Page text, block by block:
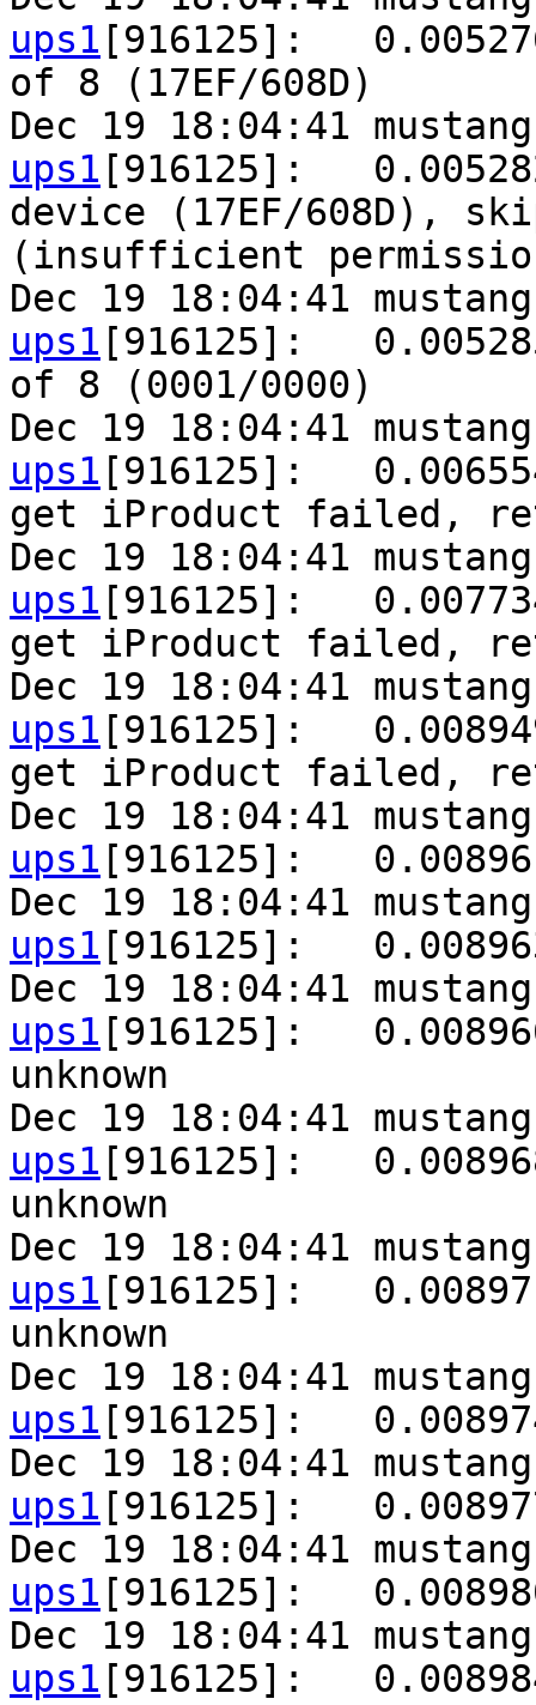
ups1 [916125]:
of 8 (17EF/608D)
Dec 19 18:04:41
ups1 [916125]:
device (17EF/608D),
(insufficient
Dec 19 18:04:41
ups1 [916125]:
of 8 (0001/0000)
Dec 19 18:04:41
ups1 [916125]:
get iProduct failed,
Dec 19 18:04:41
ups1 [916125]:
get iProduct failed,
Dec 19 18:04:41
ups1 [916125]:
get iProduct failed,
Dec 19 18:04:41
ups1 [916125]:
Dec 19 18:04:41
ups1 [916125]:
Dec 19 18:04:41
ups1 [916125]:
unknown
Dec 19 18:04:41
ups1 [916125]:
unknown
Dec 19 18:04:41
ups1 [916125]:
unknown
Dec 19 18:04:41
ups1 [916125]:
Dec 19 18:04:41
ups1 [916125]:
Dec 19 18:04:41
ups1 [916125]:
Dec 19 18:04:41
ups1 [916125]: